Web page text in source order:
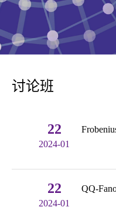
讨论班
22
2024-01
22
2024-01
QQ-